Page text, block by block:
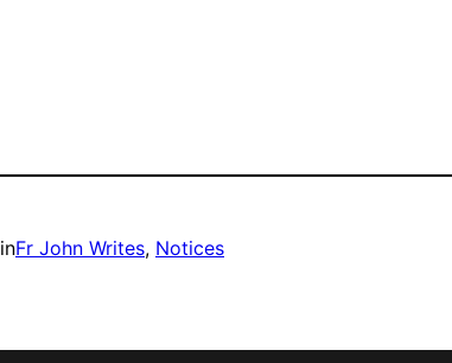
inFr John Writes, Notices